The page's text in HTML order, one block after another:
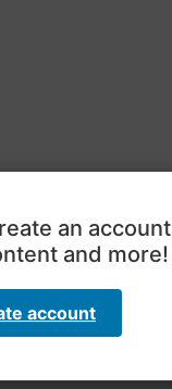
an account
and more!
account